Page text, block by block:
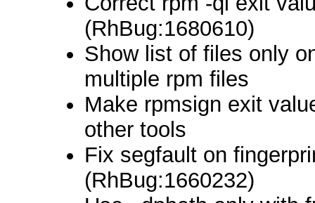
(RhBug:1680610)
Show list of files only
multiple rpm files
Make rpmsign exit
other tools
Fix segfault on
(RhBug:1660232)